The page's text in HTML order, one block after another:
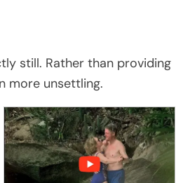
still. Rather than providing
more unsettling.